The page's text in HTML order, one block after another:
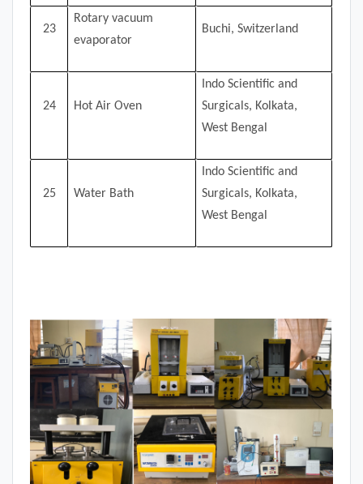
23
Rotary vacuum
evaporator
Buchi, Switzerland
24 Hot Air Oven
Indo Scientific and
Surgicals, Kolkata,
West Bengal
25 Water Bath
Indo Scientific and
Surgicals, Kolkata,
West Bengal